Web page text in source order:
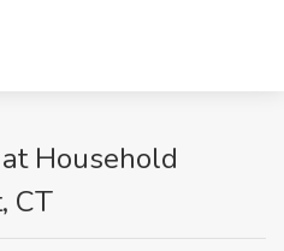
Household
CT